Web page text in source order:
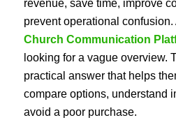
revenue, save time, improve
prevent operational
Church Communication
looking for a vague overview.
practical answer that helps
compare options, understand
avoid a poor purchase.